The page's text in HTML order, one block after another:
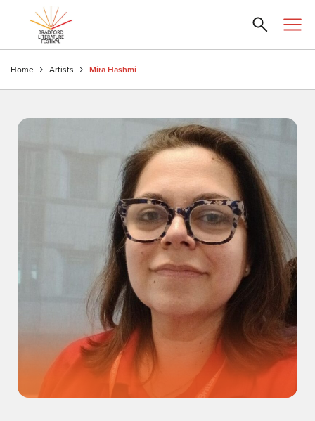
Home Artists Mira Hashmi